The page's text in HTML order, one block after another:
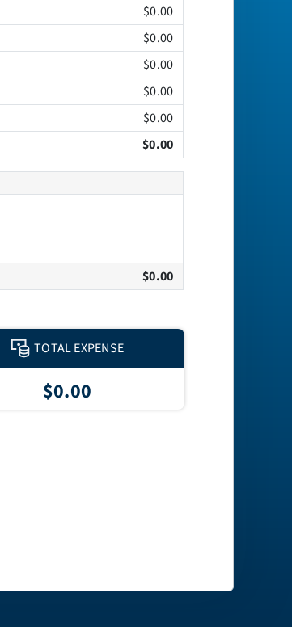
$0.00
$0.00
$0.00
$0.00
$0.00
$0.00
$0.00
TOTAL EXPENSE
$0.00